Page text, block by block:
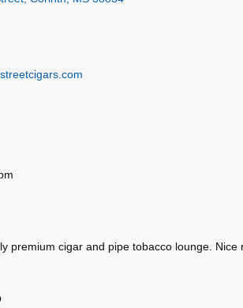
premium cigar and pipe tobacco lounge.